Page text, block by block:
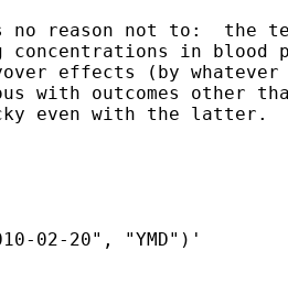
reason not to:  the
concentrations in blood
effects (by whatever
with outcomes other
even with the latter.
02-20", "YMD")'